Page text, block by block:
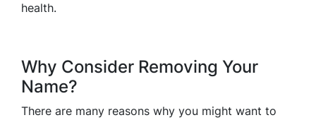
health.
Why Consider Removing Your
Name?
There are many reasons why you might want to